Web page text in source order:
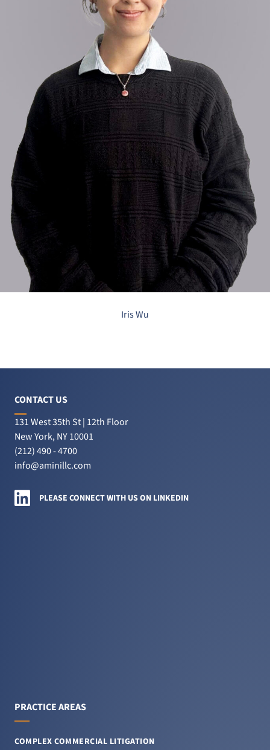
Iris Wu
CONTACT US
131 West 35th St | 12th Floor
New York, NY 10001
(212) 490 - 4700
info@aminillc.com
Amini LLC on LinkedIn
PLEASE CONNECT WITH US ON LINKEDIN
PRACTICE AREAS
COMPLEX COMMERCIAL LITIGATION